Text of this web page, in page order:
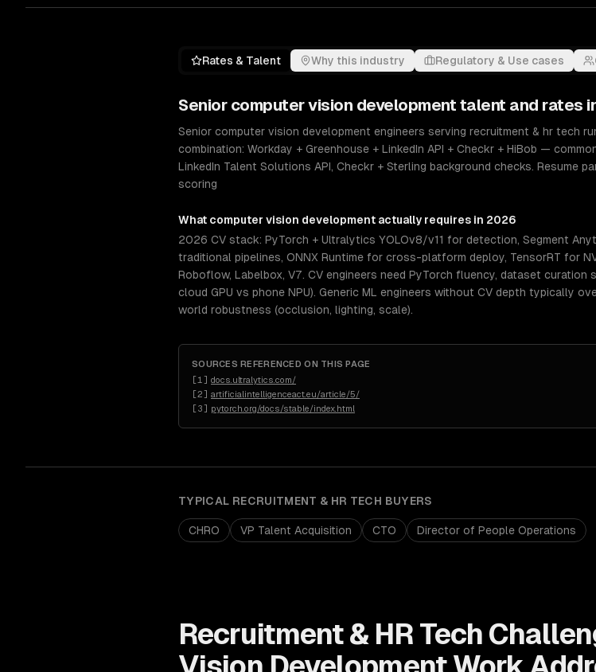
Rates & Talent Why this industry Regulatory & Use cases
Senior computer vision development talent and rates
Senior computer vision development engineers serving recruitment & hr tech
combination: Workday + Greenhouse + LinkedIn API + Checkr + HiBob —
LinkedIn Talent Solutions API, Checkr + Sterling background checks. Resume
scoring
What computer vision development actually requires in 2026
2026 CV stack: PyTorch + Ultralytics YOLOv8/v11 for detection, Segment
traditional pipelines, ONNX Runtime for cross-platform deploy, TensorRT for
Roboflow, Labelbox, V7. CV engineers need PyTorch fluency, dataset
cloud GPU vs phone NPU). Generic ML engineers without CV depth typically
world robustness (occlusion, lighting, scale).
SOURCES REFERENCED ON THIS PAGE
[1 ] docs.ultralytics.com/
[2] artificialintelligenceact.eu/article/5/
[3] pytorch.org/docs/stable/index.html
TYPICAL RECRUITMENT & HR TECH BUYERS
CHRO VP Talent Acquisition CTO Director of People Operations
Recruitment & HR Tech